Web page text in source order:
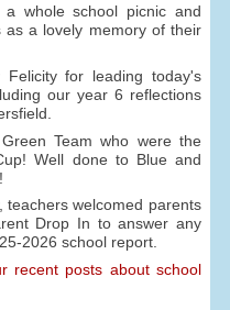
whole school picnic and
a lovely memory of their
for leading today's
our year 6 reflections
Team who were the
Well done to Blue and
teachers welcomed parents
Drop In to answer any
2026 school report.
recent posts about school